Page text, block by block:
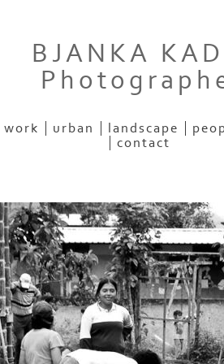
BJANKA
work urban landscape
contact